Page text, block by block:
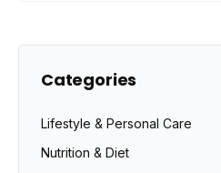
Categories
Lifestyle & Personal Care
Nutrition & Diet